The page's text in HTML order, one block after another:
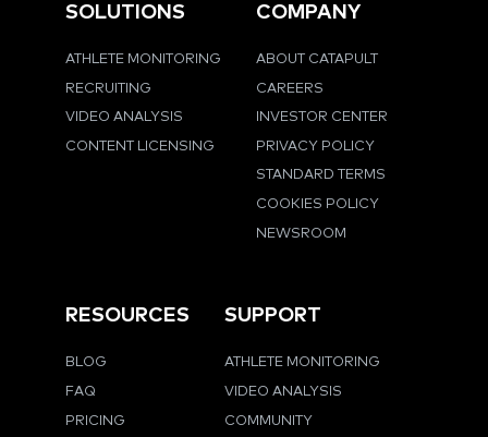
SOLUTIONS
ATHLETE MONITORING
RECRUITING
VIDEO ANALYSIS
CONTENT LICENSING
COMPANY
ABOUT CATAPULT
CAREERS
INVESTOR CENTER
PRIVACY POLICY
STANDARD TERMS
COOKIES POLICY
NEWSROOM
RESOURCES
BLOG
FAQ
PRICING
SUPPORT
ATHLETE MONITORING
VIDEO ANALYSIS
COMMUNITY